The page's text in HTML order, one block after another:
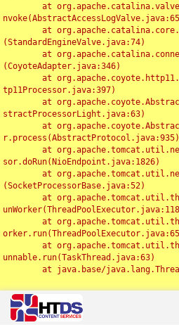
(StandardEngineValve.java:74)
(CoyoteAdapter.java:346)
tp11Processor.java:397)
stractProcessorLight.java:63)
r.process(AbstractProtocol.java:935)
sor.doRun(NioEndpoint.java:1826)
(SocketProcessorBase.java:52)
unnable.run(TaskThread.java:63)